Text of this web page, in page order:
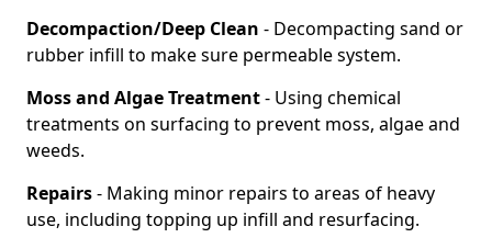
Decompaction/Deep Clean - Decompacting sand or
rubber infill to make sure permeable system.
Moss and Algae Treatment- Using chemical
treatments on surfacing to prevent moss, algae and
weeds.
Repairs- Making minor repairs to areas of heavy
use, including topping up infill and resurfacing.